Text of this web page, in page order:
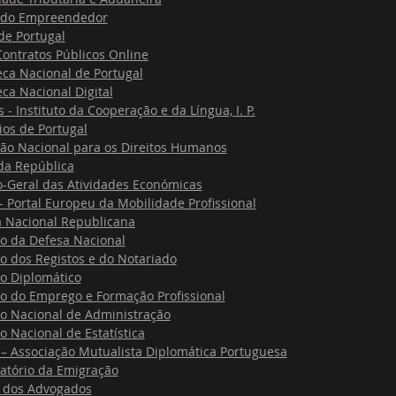
Empreendedor
Portugal
Públicos Online
Nacional de Portugal
Nacional Digital
- Instituto da Cooperação e da Língua, I. P.
de Portugal
Nacional para os Direitos Humanos
República
Geral das Atividades Económicas
- Portal Europeu da Mobilidade Profissional
Nacional Republicana
da Defesa Nacional
dos Registos e do Notariado
Diplomático
do Emprego e Formação Profissional
Nacional de Administração
Nacional de Estatística
Associação Mutualista Diplomática Portuguesa
da Emigração
Advogados